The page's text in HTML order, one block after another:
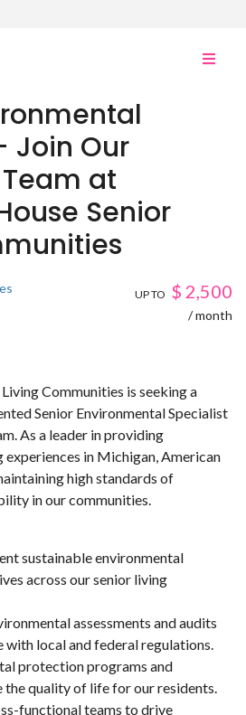
Toggle
Join Our
at
Senior
UP TO $ 2,500
/ month
Communities is seeking a
Senior Environmental Specialist
As a leader in providing
in Michigan, American
high standards of
in our communities.
sustainable environmental
across our senior living
assessments and audits
with local and federal regulations.
protection programs and
the quality of life for our residents.
functional teams to drive